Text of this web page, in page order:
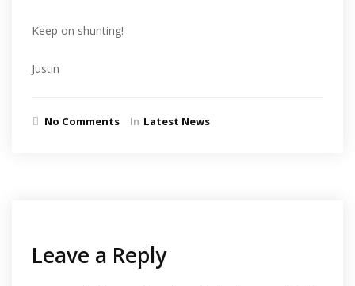
Keep on shunting!
Justin
No Comments In Latest News
Leave a Reply